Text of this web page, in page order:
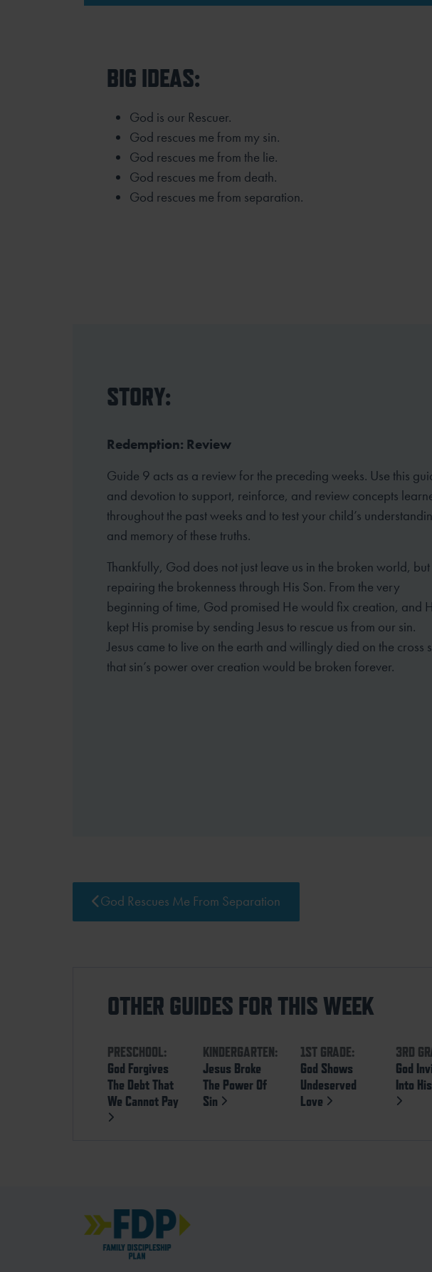
BIG IDEAS:
God is our Rescuer.
God rescues me from my sin.
God rescues me from the lie.
God rescues me from death.
God rescues me from separation.
STORY:
Redemption: Review
Guide 9 acts as a review for the preceding weeks. Use this
and devotion to support, reinforce, and review concepts
throughout the past weeks and to test your child’s
and memory of these truths.
Thankfully, God does not just leave us in the broken world, but
repairing the brokenness through His Son. From the very
beginning of time, God promised He would fix creation, and
kept His promise by sending Jesus to rescue us from our sin.
Jesus came to live on the earth and willingly died on the cross
that sin’s power over creation would be broken forever.
God Rescues Me From Separation
OTHER GUIDES FOR THIS WEEK
PRESCHOOL:
God Forgives
The Debt That
We Cannot Pay
KINDERGARTEN:
Jesus Broke
The Power Of
Sin
1ST GRADE:
God Shows
Undeserved
Love
3RD
God
Into